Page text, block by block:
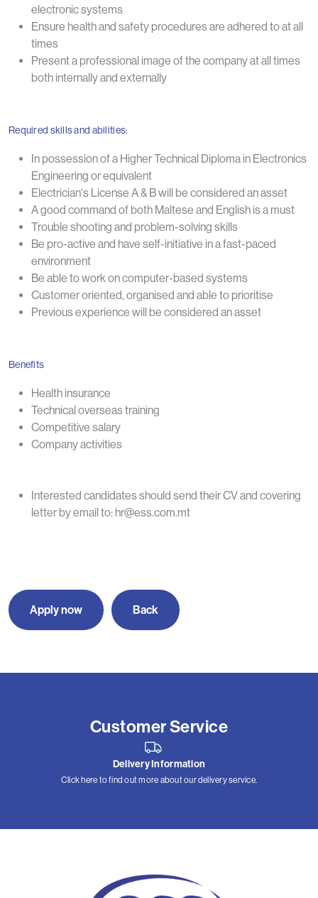
electronic systems
Ensure health and safety procedures are adhered to at all
times
Present a professional image of the company at all times
both internally and externally
Required skills and abilities:
In possession of a Higher Technical Diploma in Electronics
Engineering or equivalent
Electrician's License A & B will be considered an asset
A good command of both Maltese and English is a must
Trouble shooting and problem-solving skills
Be pro-active and have self-initiative in a fast-paced
environment
Be able to work on computer-based systems
Customer oriented, organised and able to prioritise
Previous experience will be considered an asset
Benefits
Health insurance
Technical overseas training
Competitive salary
Company activities
Interested candidates should send their CV and covering
letter by email to: hr@ess.com.mt
Apply now Back
Customer Service
Delivery Information
Click here to find out more about our delivery service.